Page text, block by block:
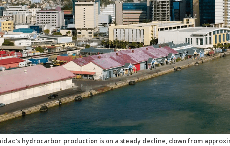
hydrocarbon production is on a steady decline, down from